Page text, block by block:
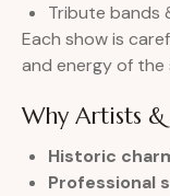
Tribute bands
Each show is
and energy of the
Why Artists
Historic
Professional